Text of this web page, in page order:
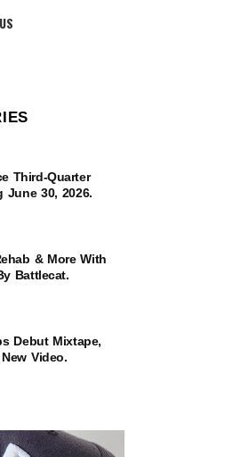
Third-Quarter
June 30, 2026.
& More With
Battlecat.
Debut Mixtape,
New Video.